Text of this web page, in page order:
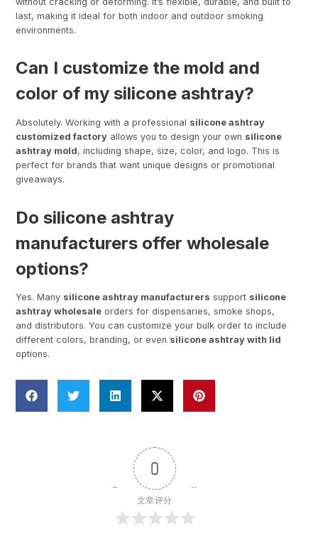
last, making it ideal for both indoor and outdoor smoking
environments.
Can I customize the mold and
color of my silicone ashtray?
Absolutely. Working with a professional silicone ashtray
customized factory allows you to design your own silicone
ashtray mold, including shape, size, color, and logo. This is
perfect for brands that want unique designs or promotional
giveaways.
Do silicone ashtray
manufacturers offer wholesale
options?
Yes. Many silicone ashtray manufacturers support silicone
ashtray wholesale orders for dispensaries, smoke shops,
and distributors. You can customize your bulk order to include
different colors, branding, or even silicone ashtray with lid
options.
0
文章评分